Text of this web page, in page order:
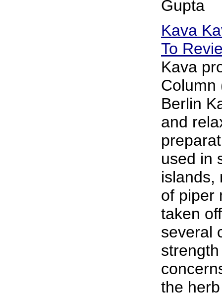
Gupta
Kava
To
Kava
Column
Berlin
and
used in
islands,
of piper
taken
several
the